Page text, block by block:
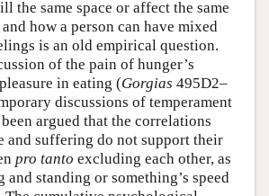
the same space or affect the same
how a person can have mixed
is an old empirical question.
of the pain of hunger’s
in eating (Gorgias 495D2–
discussions of temperament
argued that the correlations
and suffering do not support their
pro tanto excluding each other, as
and standing or something’s speed